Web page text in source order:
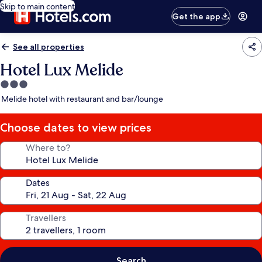
Skip to main content
Get the app
See all properties
Hotel Lux Melide
3.0
star
Melide hotel with restaurant and bar/lounge
Choose dates to view prices
Where to?
Dates
Travellers